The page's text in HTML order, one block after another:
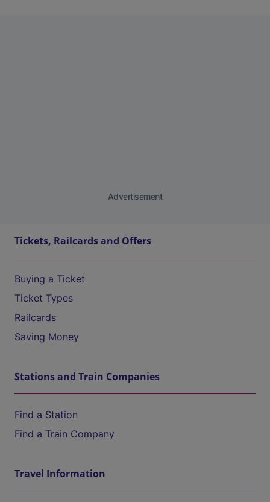
Advertisement
Tickets, Railcards and Offers
Buying a Ticket
Ticket Types
Railcards
Saving Money
Stations and Train Companies
Find a Station
Find a Train Company
Travel Information